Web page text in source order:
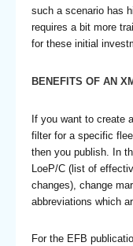
such a scenario has
requires a bit more
for these initial
BENEFITS OF AN
If you want to create
filter for a specific
then you publish. In
LoeP/C (list of
changes), change
abbreviations which
For the EFB